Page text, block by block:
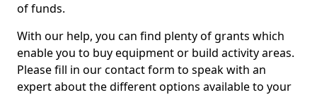
of funds.
With our help, you can find plenty of grants which
enable you to buy equipment or build activity areas.
Please fill in our contact form to speak with an
expert about the different options available to your